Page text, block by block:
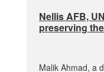
Nellis AFB,
preserving
Malik Ahmad, a